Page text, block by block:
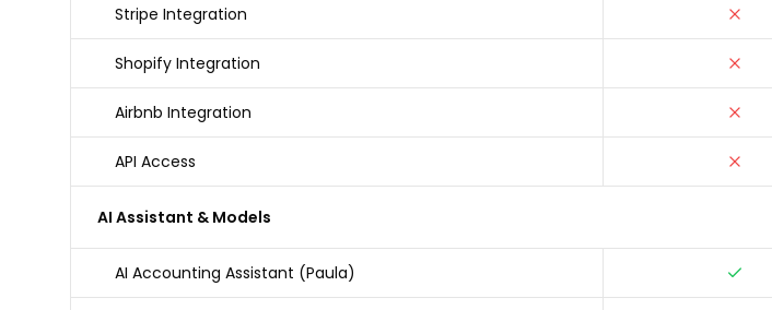
Stripe Integration
Shopify Integration
Airbnb Integration
API Access
AI Assistant & Models
AI Accounting Assistant (Paula)